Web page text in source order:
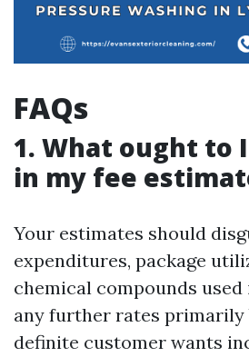
FAQs
1. What ought to
in my fee
Your estimates should
expenditures, package
chemical compounds
any further rates primarily
definite customer wants